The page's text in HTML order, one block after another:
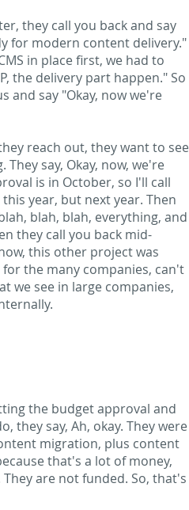
they call you back and say
for modern content delivery."
in place first, we had to
the delivery part happen." So
and say "Okay, now we're
reach out, they want to see
say, Okay, now, we're
is in October, so I'll call
year, but next year. Then
blah, blah, everything, and
they call you back mid-
this other project was
the many companies, can't
we see in large companies,
the budget approval and
they say, Ah, okay. They were
migration, plus content
that's a lot of money,
are not funded. So, that's